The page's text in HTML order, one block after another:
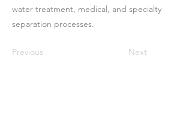
water treatment, medical, and specialty
separation processes.
Previous Next